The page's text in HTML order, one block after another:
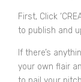
First, Click
to publish and
If there’s
your own flair